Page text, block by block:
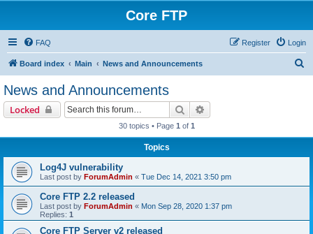
Core FTP
FAQ Login
Register
Board index Main News and Announcements
News and Announcements
Locked Search
30 topics • Page 1 of 1
Topics
Log4J vulnerability
Last post by ForumAdmin « Tue Dec 14, 2021 3:50 pm
Core FTP 2.2 released
Last post by ForumAdmin « Mon Sep 28, 2020 1:37 pm
Replies: 1
Core FTP Server v2 released